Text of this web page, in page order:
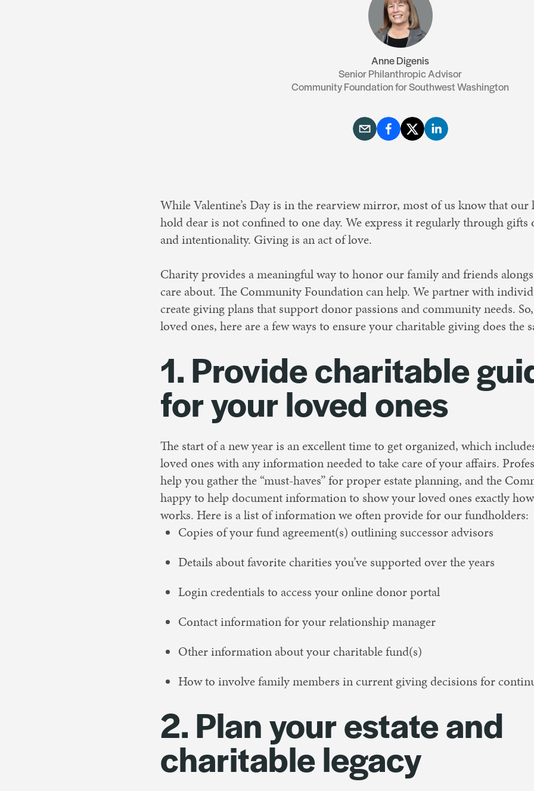
Contact Us
Anne Digenis
Senior Philanthropic Advisor
Community Foundation for Southwest Washington
While Valentine’s Day is in the rearview mirror, most of us know that our
hold dear is not confined to one day. We express it regularly through
and intentionality. Giving is an act of love.
Charity provides a meaningful way to honor our family and friends
care about. The Community Foundation can help. We partner with
create giving plans that support donor passions and community needs.
loved ones, here are a few ways to ensure your charitable giving does the
1. Provide charitable
for your loved ones
The start of a new year is an excellent time to get organized, which
loved ones with any information needed to take care of your affairs.
help you gather the “must-haves” for proper estate planning, and the
happy to help document information to show your loved ones exactly
works. Here is a list of information we often provide for our fundholders:
Copies of your fund agreement(s) outlining successor advisors
Details about favorite charities you’ve supported over the years
Login credentials to access your online donor portal
Contact information for your relationship manager
Other information about your charitable fund(s)
How to involve family members in current giving decisions for
2. Plan your estate and
charitable legacy